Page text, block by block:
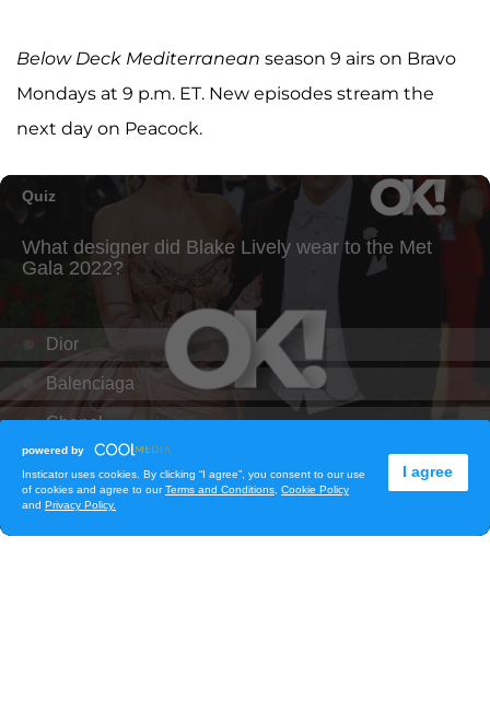
Below Deck Mediterranean season 9 airs on Bravo
Mondays at 9 p.m. ET. New episodes stream the
next day on Peacock.